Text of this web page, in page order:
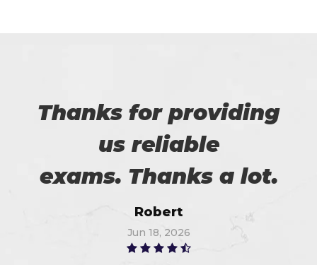
Thanks for providing
us reliable
exams. Thanks a lot.
Robert
Jun 18, 2026